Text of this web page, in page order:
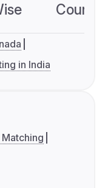
in India